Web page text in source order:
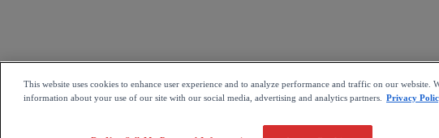
This website uses cookies to enhance user experience and to analyze performance and traffic on our website.
information about your use of our site with our social media, advertising and analytics partners.
Privacy